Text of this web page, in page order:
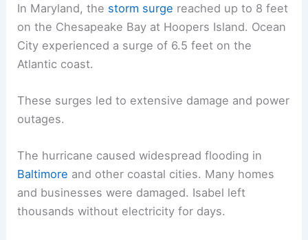
In Maryland, the storm surge reached up to 8 feet
on the Chesapeake Bay at Hoopers Island. Ocean
City experienced a surge of 6.5 feet on the
Atlantic coast.
These surges led to extensive damage and power
outages.
The hurricane caused widespread flooding in
Baltimore and other coastal cities. Many homes
and businesses were damaged. Isabel left
thousands without electricity for days.